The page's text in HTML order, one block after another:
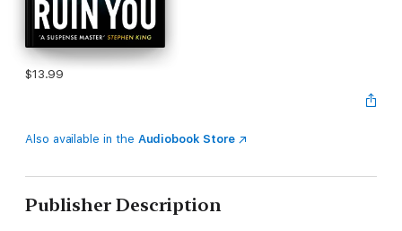
$13.99
Also available in the Audiobook Store
Publisher Description